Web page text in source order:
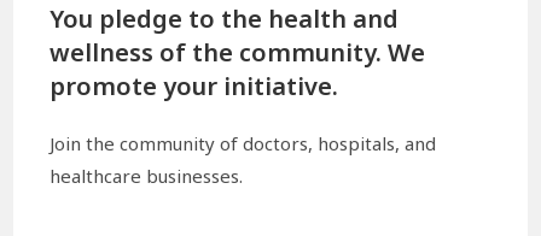
You pledge to the health and
wellness of the community. We
promote your initiative.
Join the community of doctors, hospitals, and
healthcare businesses.